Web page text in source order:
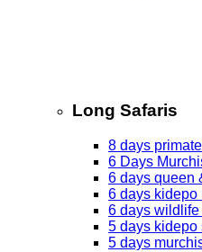
Long Safaris
8 days
6 Days
6 days queen
6 days kidepo
6 days
5 days kidepo
5 days